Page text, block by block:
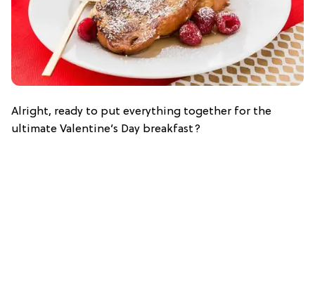
Alright, ready to put everything together for the
ultimate Valentine’s Day breakfast?